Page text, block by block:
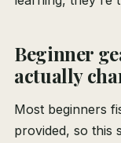
Beginner
actually
Most beginners
provided, so this